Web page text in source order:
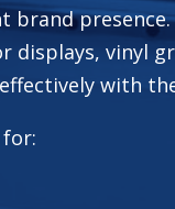
brand
displays, vinyl
with